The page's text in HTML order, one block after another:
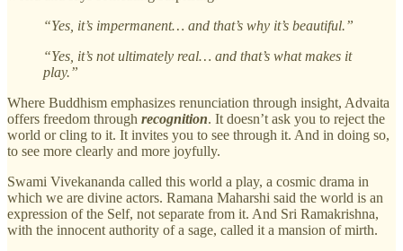
“Yes, it’s impermanent… and that’s why it’s beautiful.”
“Yes, it’s not ultimately real… and that’s what makes it
play.”
Where Buddhism emphasizes renunciation through insight, Advaita
offers freedom through recognition. It doesn’t ask you to reject the
world or cling to it. It invites you to see through it. And in doing so,
to see more clearly and more joyfully.
Swami Vivekananda called this world a play, a cosmic drama in
which we are divine actors. Ramana Maharshi said the world is an
expression of the Self, not separate from it. And Sri Ramakrishna,
with the innocent authority of a sage, called it a mansion of mirth.